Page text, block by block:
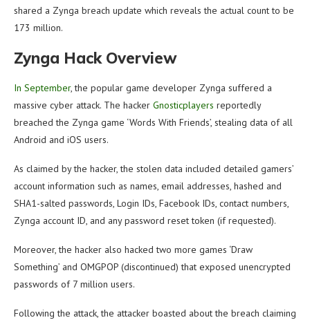
shared a Zynga breach update which reveals the actual count to be
173 million.
Zynga Hack Overview
In September, the popular game developer Zynga suffered a
massive cyber attack. The hacker Gnosticplayers reportedly
breached the Zynga game ‘Words With Friends’, stealing data of all
Android and iOS users.
As claimed by the hacker, the stolen data included detailed gamers’
account information such as names, email addresses, hashed and
SHA1-salted passwords, Login IDs, Facebook IDs, contact numbers,
Zynga account ID, and any password reset token (if requested).
Moreover, the hacker also hacked two more games ‘Draw
Something’ and OMGPOP (discontinued) that exposed unencrypted
passwords of 7 million users.
Following the attack, the attacker boasted about the breach claiming